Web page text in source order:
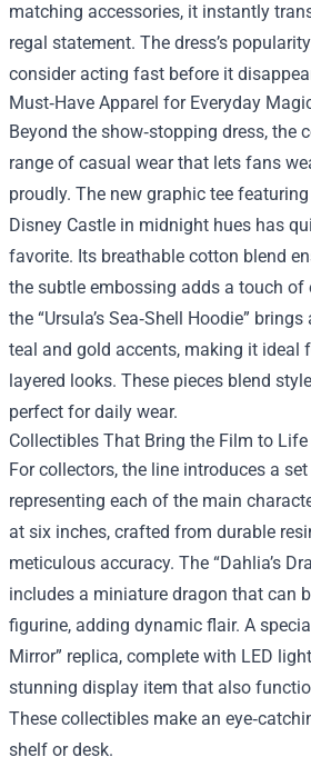
matching accessories, it instantly
regal statement. The dress’s
consider acting fast before it
Must‑Have Apparel for Everyday
Beyond the show‑stopping dress, the
range of casual wear that lets fans
proudly. The new graphic tee
Disney Castle in midnight hues has
favorite. Its breathable cotton blend
the subtle embossing adds a touch of
the “Ursula’s Sea‑Shell Hoodie”
teal and gold accents, making it ideal
layered looks. These pieces blend
perfect for daily wear.
Collectibles That Bring the Film to Life
For collectors, the line introduces a
representing each of the main
at six inches, crafted from durable
meticulous accuracy. The “Dahlia’s
includes a miniature dragon that can
figurine, adding dynamic flair. A
Mirror” replica, complete with LED
stunning display item that also
These collectibles make an
shelf or desk.